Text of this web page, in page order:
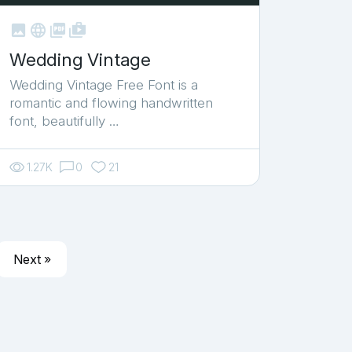
   shop_two
Wedding Vintage
Wedding Vintage Free Font is a
romantic and flowing handwritten
font, beautifully …
1.27K 0 21
Next »